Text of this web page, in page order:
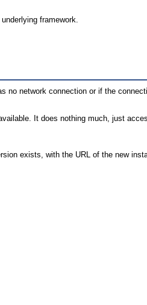
framework.
no network connection or if the
It does nothing much, just
exists, with the URL of the new